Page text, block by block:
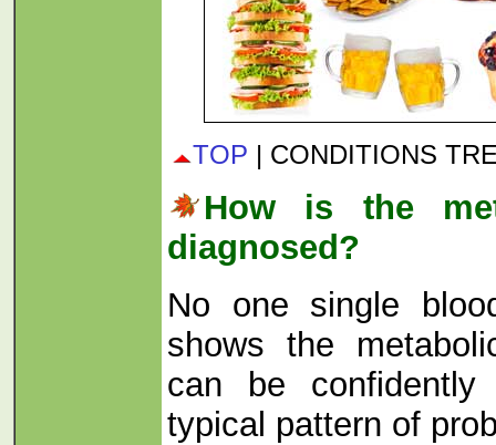
TOP | CONDITIONS
How is the
diagnosed?
No one single
shows the
can be
typical pattern of